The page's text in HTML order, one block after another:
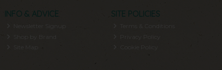
INFO & ADVICE
Newsletter Signup
Shop by Brand
Site Map
SITE POLICIES